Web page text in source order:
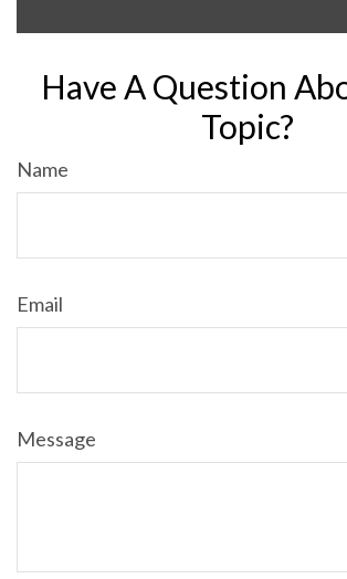
Have A Question
Topic?
Name
Email
Message